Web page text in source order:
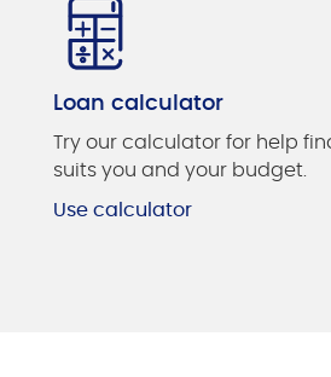
Loan calculator
Try our calculator for help
suits you and your budget.
Use calculator